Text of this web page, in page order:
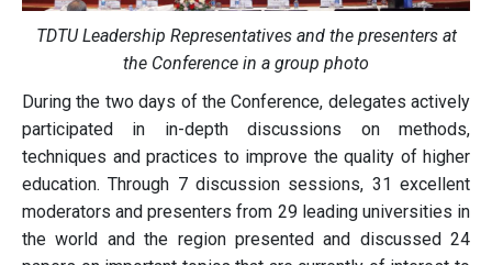
TDTU Leadership Representatives and the presenters at
the Conference in a group photo
During the two days of the Conference, delegates actively
participated in in-depth discussions on methods,
techniques and practices to improve the quality of higher
education. Through 7 discussion sessions, 31 excellent
moderators and presenters from 29 leading universities in
the world and the region presented and discussed 24